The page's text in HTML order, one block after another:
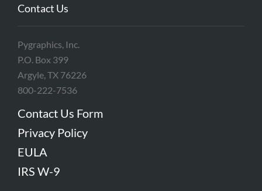
Contact Us
Pygraphics, Inc.
P.O. Box 399
Argyle, TX 76226
800-222-7536
Contact Us Form
Privacy Policy
EULA
IRS W-9